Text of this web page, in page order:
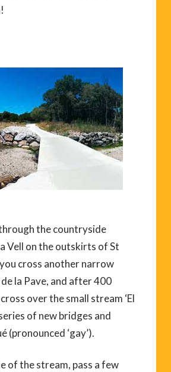
the countryside
Vell on the outskirts of St
cross another narrow
la Pave, and after 400
over the small stream ‘El
of new bridges and
(pronounced ‘gay’).
of the stream, pass a few